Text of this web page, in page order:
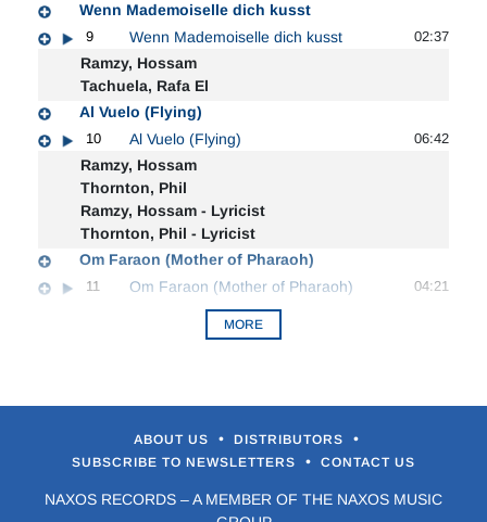
Wenn Mademoiselle dich kusst
9 Wenn Mademoiselle dich kusst 02:37
Ramzy, Hossam
Tachuela, Rafa El
Al Vuelo (Flying)
10 Al Vuelo (Flying) 06:42
Ramzy, Hossam
Thornton, Phil
Ramzy, Hossam - Lyricist
Thornton, Phil - Lyricist
Om Faraon (Mother of Pharaoh)
11 Om Faraon (Mother of Pharaoh) 04:21
MORE
ABOUT US • DISTRIBUTORS •
SUBSCRIBE TO NEWSLETTERS • CONTACT US
NAXOS RECORDS – A MEMBER OF THE NAXOS MUSIC